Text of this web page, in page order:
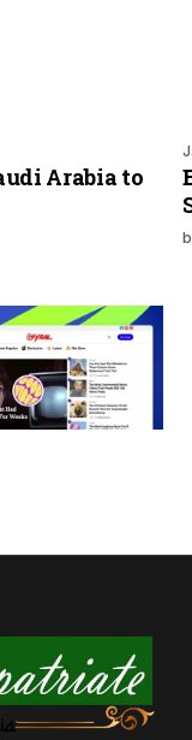
Arabia to